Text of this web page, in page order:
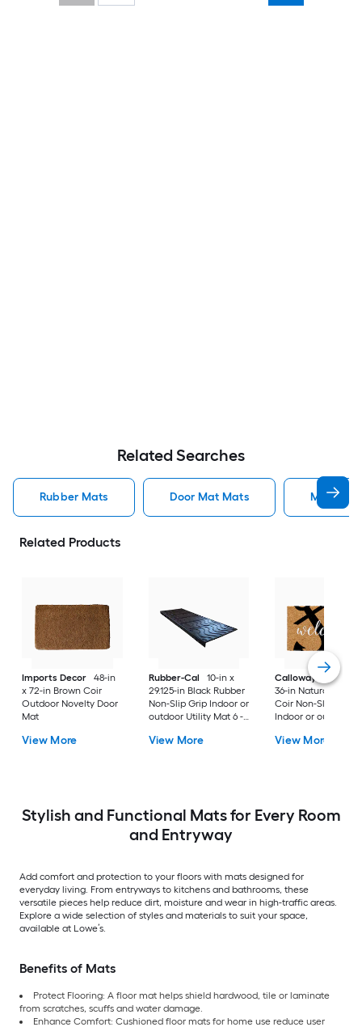
Related Searches
Rubber Mats Door Mat Mats Mats
Related Products
Imports Decor
48-in
x 72-in Brown Coir
Outdoor Novelty Door
Mat
View More
Rubber-Cal
10-in x
29.125-in Black Rubber
Non-Slip Grip Indoor or
outdoor Utility Mat 6 -
View More
Callowaymills
36-in Natural/Black
Coir Non-Slip Grip
Indoor or outdoor
View More
Stylish and Functional Mats for Every Room
and Entryway
Add comfort and protection to your floors with mats designed for
everyday living. From entryways to kitchens and bathrooms, these
versatile pieces help reduce dirt, moisture and wear in high-traffic areas.
Explore a wide selection of styles and materials to suit your space,
available at Lowe’s.
Benefits of Mats
Protect Flooring: A floor mat helps shield hardwood, tile or laminate
from scratches, scuffs and water damage.
Enhance Comfort: Cushioned floor mats for home use reduce user